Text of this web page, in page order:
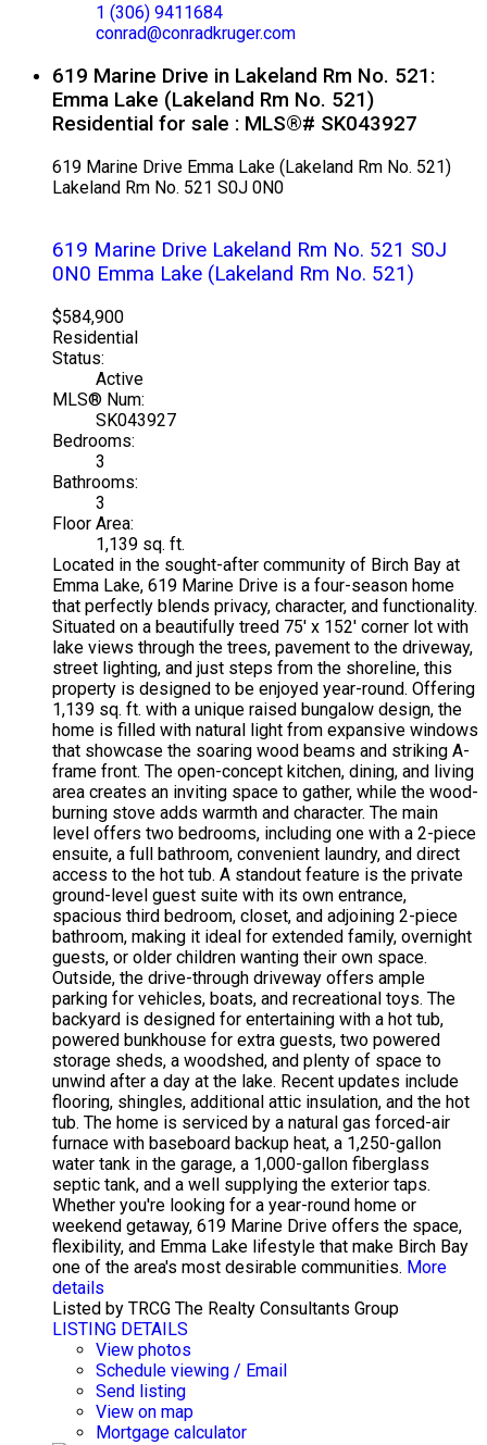
1 (306) 9411684
conrad@conradkruger.com
619 Marine Drive in Lakeland Rm No. 521:
Emma Lake (Lakeland Rm No. 521)
Residential for sale : MLS®# SK043927
619 Marine Drive Emma Lake (Lakeland Rm No. 521)
Lakeland Rm No. 521 S0J 0N0
619 Marine Drive Lakeland Rm No. 521 S0J
0N0 Emma Lake (Lakeland Rm No. 521)
$584,900
Residential
Status:
Active
MLS® Num:
SK043927
Bedrooms:
3
Bathrooms:
3
Floor Area:
1,139 sq. ft.
Located in the sought-after community of Birch Bay at
Emma Lake, 619 Marine Drive is a four-season home
that perfectly blends privacy, character, and functionality.
Situated on a beautifully treed 75' x 152' corner lot with
lake views through the trees, pavement to the driveway,
street lighting, and just steps from the shoreline, this
property is designed to be enjoyed year-round. Offering
1,139 sq. ft. with a unique raised bungalow design, the
home is filled with natural light from expansive windows
that showcase the soaring wood beams and striking A-
frame front. The open-concept kitchen, dining, and living
area creates an inviting space to gather, while the wood-
burning stove adds warmth and character. The main
level offers two bedrooms, including one with a 2-piece
ensuite, a full bathroom, convenient laundry, and direct
access to the hot tub. A standout feature is the private
ground-level guest suite with its own entrance,
spacious third bedroom, closet, and adjoining 2-piece
bathroom, making it ideal for extended family, overnight
guests, or older children wanting their own space.
Outside, the drive-through driveway offers ample
parking for vehicles, boats, and recreational toys. The
backyard is designed for entertaining with a hot tub,
powered bunkhouse for extra guests, two powered
storage sheds, a woodshed, and plenty of space to
unwind after a day at the lake. Recent updates include
flooring, shingles, additional attic insulation, and the hot
tub. The home is serviced by a natural gas forced-air
furnace with baseboard backup heat, a 1,250-gallon
water tank in the garage, a 1,000-gallon fiberglass
septic tank, and a well supplying the exterior taps.
Whether you're looking for a year-round home or
weekend getaway, 619 Marine Drive offers the space,
flexibility, and Emma Lake lifestyle that make Birch Bay
one of the area's most desirable communities. More
details
Listed by TRCG The Realty Consultants Group
LISTING DETAILS
View photos
Schedule viewing / Email
Send listing
View on map
Mortgage calculator